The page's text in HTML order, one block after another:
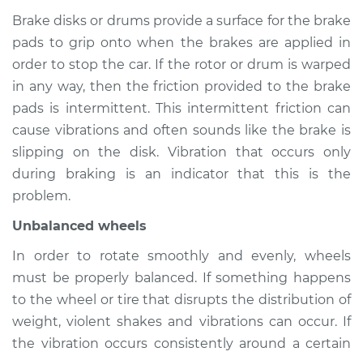
Shop/Dealer Price $105.01 -
1993 Toyota MR2
Service type
Seat vibrates or
shakes Inspection
Estimate
Shop/Dealer Price $104.99- $112.48
1986 Toyota MR2
L4-1.6L
Brake disks or drums provide a surface for the brake
pads to grip onto when the brakes are applied in
order to stop the car. If the rotor or drum is warped
in any way, then the friction provided to the brake
pads is intermittent. This intermittent friction can
cause vibrations and often sounds like the brake is
slipping on the disk. Vibration that occurs only
during braking is an indicator that this is the
problem.
Unbalanced wheels
In order to rotate smoothly and evenly, wheels
must be properly balanced. If something happens
to the wheel or tire that disrupts the distribution of
weight, violent shakes and vibrations can occur. If
the vibration occurs consistently around a certain